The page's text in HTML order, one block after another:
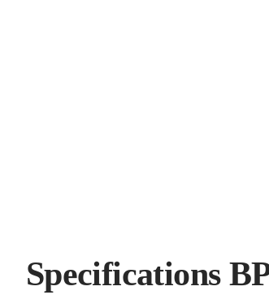
Specifications